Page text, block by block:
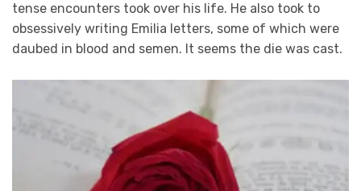
tense encounters took over his life. He also took to
obsessively writing Emilia letters, some of which were
daubed in blood and semen. It seems the die was cast.